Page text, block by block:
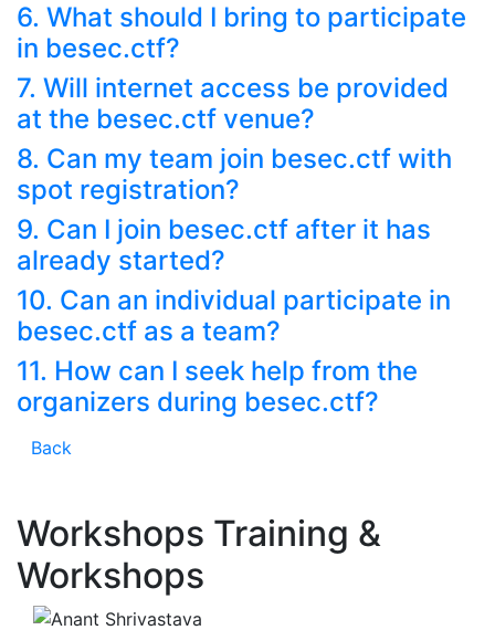
6. What should I bring to participate
in besec.ctf?
7. Will internet access be provided
at the besec.ctf venue?
8. Can my team join besec.ctf with
spot registration?
9. Can I join besec.ctf after it has
already started?
10. Can an individual participate in
besec.ctf as a team?
11. How can I seek help from the
organizers during besec.ctf?
Back
Workshops Training &
Workshops